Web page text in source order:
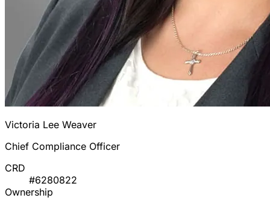
Victoria Lee Weaver
Chief Compliance Officer
CRD
#6280822
Ownership